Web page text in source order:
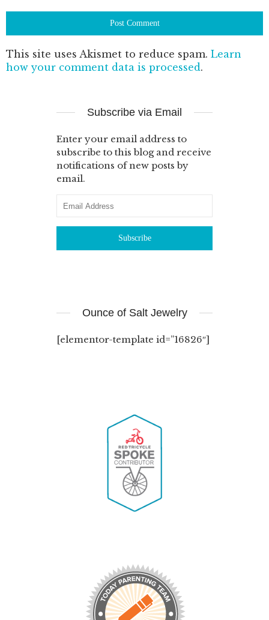
This site uses Akismet to reduce spam. Learn
how your comment data is processed.
Subscribe via Email
Enter your email address to
subscribe to this blog and receive
notifications of new posts by
email.
Ounce of Salt Jewelry
[elementor-template id=”16826″]